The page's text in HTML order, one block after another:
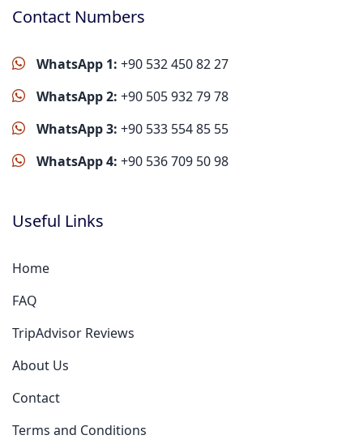
Contact Numbers
WhatsApp 1: +90 532 450 82 27
WhatsApp 2: +90 505 932 79 78
WhatsApp 3: +90 533 554 85 55
WhatsApp 4: +90 536 709 50 98
Useful Links
Home
FAQ
TripAdvisor Reviews
About Us
Contact
Terms and Conditions